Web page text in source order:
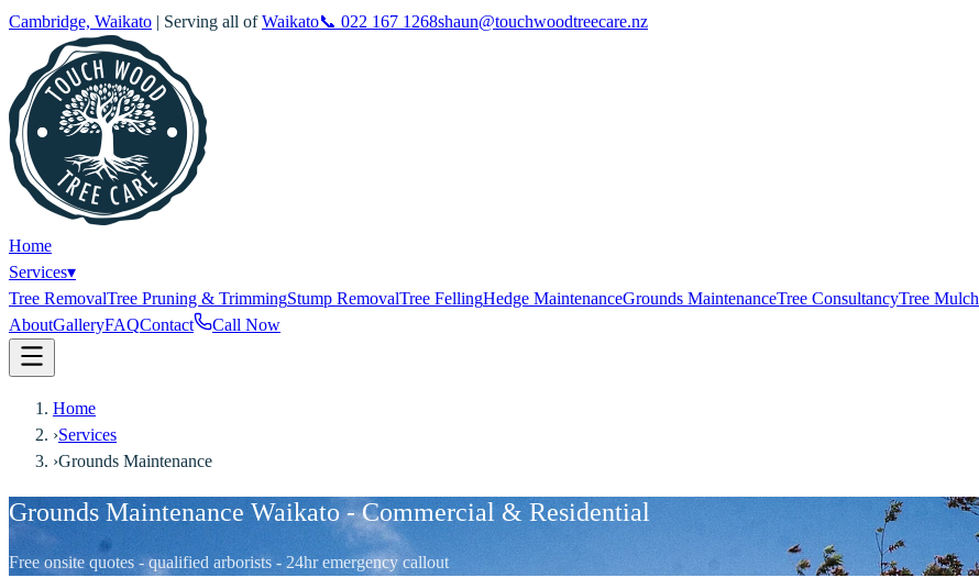
Cambridge, Waikato | Serving all ofWaikato📞 022 167 1268shaun@touchwoodtreecare.nz
Home
Services▾
Tree RemovalTree Pruning & TrimmingStump RemovalTree FellingHedge MaintenanceGrounds MaintenanceTree ConsultancyTree Mulch
AboutGalleryFAQContact Call Now
Home
›Services
›Grounds Maintenance
Grounds Maintenance Waikato - Commercial & Residential
Free onsite quotes - qualified arborists - 24hr emergency callout